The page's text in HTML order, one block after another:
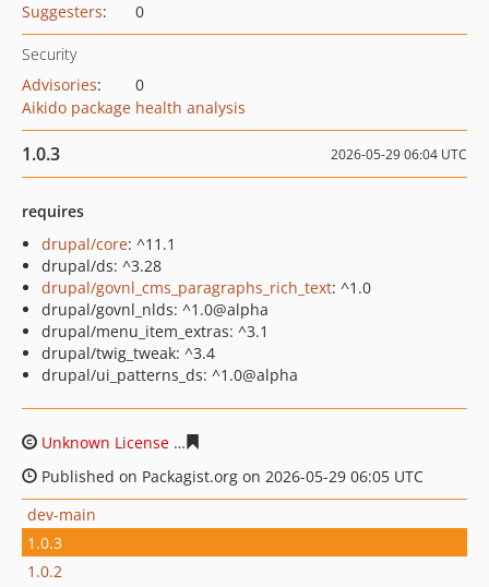
Suggesters: 0
Security
Advisories:
0
Aikido package health analysis
1.0.3 2026-05-29 06:04 UTC
requires
drupal/core: ^11.1
drupal/ds: ^3.28
drupal/govnl_cms_paragraphs_rich_text: ^1.0
drupal/govnl_nlds: ^1.0@alpha
drupal/menu_item_extras: ^3.1
drupal/twig_tweak: ^3.4
drupal/ui_patterns_ds: ^1.0@alpha
Unknown License
Published on Packagist.org on 2026-05-29 06:05 UTC
dev-main
1.0.3
1.0.2